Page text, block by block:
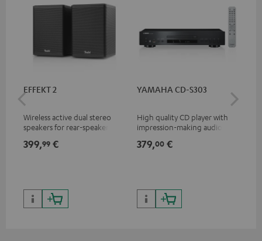
EFFEKT 2
Wireless active dual stereo
speakers for rear-speaker
Teufel systems
399,99 €
YAMAHA CD-S303
High quality CD player with
impression-making audio and
379,00 €